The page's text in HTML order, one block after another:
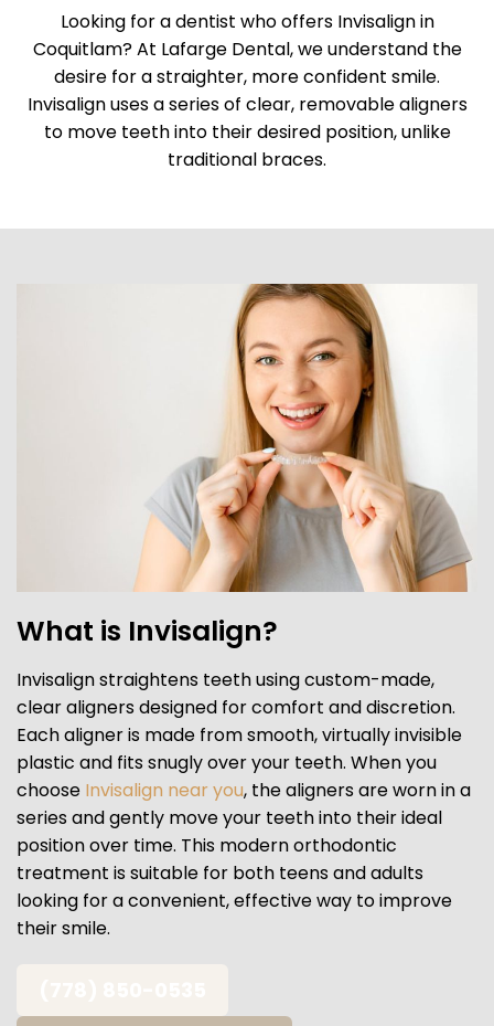
Looking for a dentist who offers Invisalign in
Coquitlam? At Lafarge Dental, we understand the
desire for a straighter, more confident smile.
Invisalign uses a series of clear, removable aligners
to move teeth into their desired position, unlike
traditional braces.
What is Invisalign?
Invisalign straightens teeth using custom-made,
clear aligners designed for comfort and discretion.
Each aligner is made from smooth, virtually invisible
plastic and fits snugly over your teeth. When you
choose Invisalign near you, the aligners are worn in a
series and gently move your teeth into their ideal
position over time. This modern orthodontic
treatment is suitable for both teens and adults
looking for a convenient, effective way to improve
their smile.